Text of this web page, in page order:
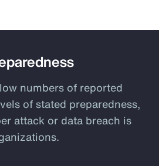
numbers of reported
of stated preparedness,
attack or data breach is